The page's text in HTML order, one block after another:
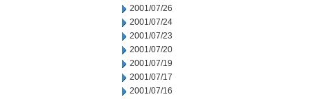
2001/07/26
2001/07/24
2001/07/23
2001/07/20
2001/07/19
2001/07/17
2001/07/16